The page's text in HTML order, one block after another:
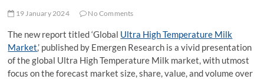
19 January 2024 No Comments
The new report titled ‘Global Ultra High Temperature Milk
Market,’ published by Emergen Research is a vivid presentation
of the global Ultra High Temperature Milk market, with utmost
focus on the forecast market size, share, value, and volume over